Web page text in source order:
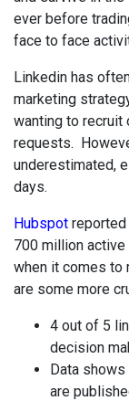
ever before
face to face
Linkedin has
marketing
wanting to recruit
requests.
underestimated,
days.
Hubspot reported
700 million
when it comes to
are some more
4 out of 5
decision
Data
are